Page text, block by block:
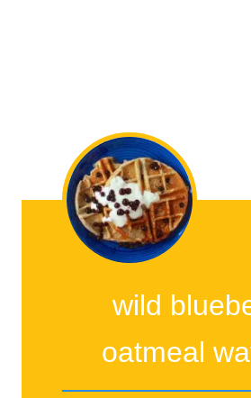
wild
oatmeal